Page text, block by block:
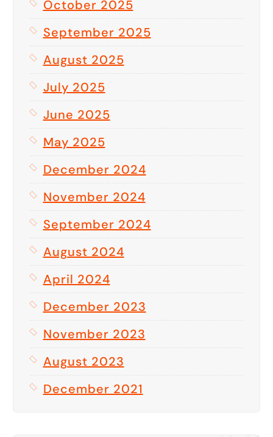
October 2025
September 2025
August 2025
July 2025
June 2025
May 2025
December 2024
November 2024
September 2024
August 2024
April 2024
December 2023
November 2023
August 2023
December 2021